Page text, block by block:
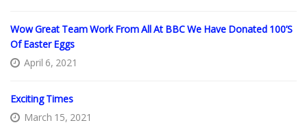
Wow Great Team Work From All At BBC We Have Donated 100’s
Of Easter Eggs
April 6, 2021
Exciting Times
March 15, 2021